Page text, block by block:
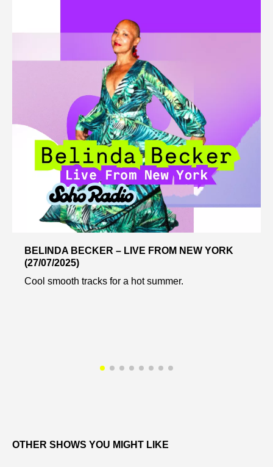
BELINDA BECKER – LIVE FROM NEW YORK
(27/07/2025)
Cool smooth tracks for a hot summer.
OTHER SHOWS YOU MIGHT LIKE